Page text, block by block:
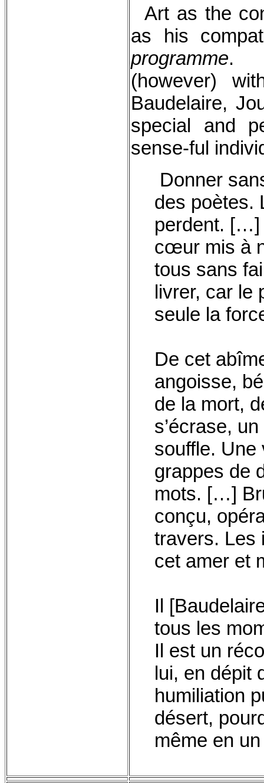
Art as the
as his
programme.
(however)
Baudelaire,
special and
sense-ful
Donner
des poètes.
perdent. […]
cœur mis à
tous sans
livrer, car le
seule la
De cet
angoisse,
de la mort,
s’écrase,
souffle. Une
grappes de
mots. […]
conçu,
travers. Les
cet amer et
Il
tous les
Il est un
lui, en dépit
humiliation
désert,
même en